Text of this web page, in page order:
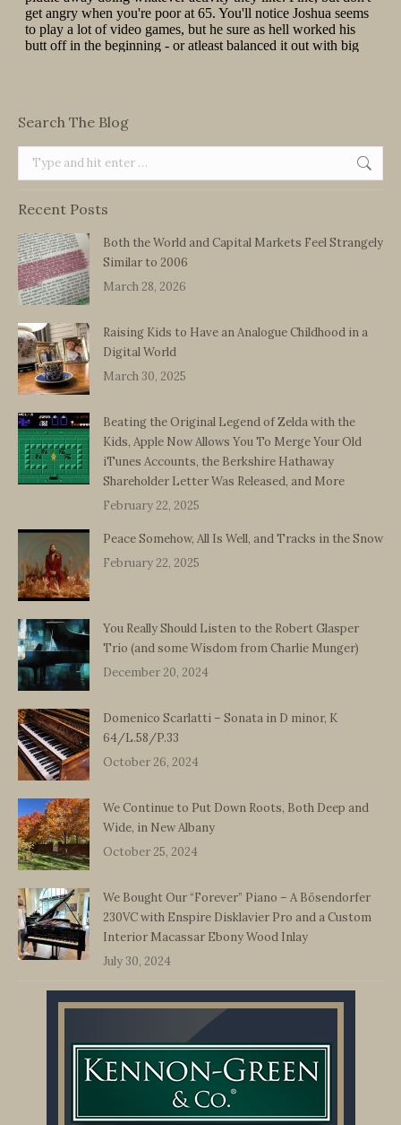
Search The Blog
Search:
Recent Posts
Both the World and Capital Markets Feel Strangely
Similar to 2006
March 28, 2026
Raising Kids to Have an Analogue Childhood in a
Digital World
March 30, 2025
Beating the Original Legend of Zelda with the
Kids, Apple Now Allows You To Merge Your Old
iTunes Accounts, the Berkshire Hathaway
Shareholder Letter Was Released, and More
February 22, 2025
Peace Somehow, All Is Well, and Tracks in the Snow
February 22, 2025
You Really Should Listen to the Robert Glasper
Trio (and some Wisdom from Charlie Munger)
December 20, 2024
Domenico Scarlatti – Sonata in D minor, K
64/L.58/P.33
October 26, 2024
We Continue to Put Down Roots, Both Deep and
Wide, in New Albany
October 25, 2024
We Bought Our “Forever” Piano – A Bösendorfer
230VC with Enspire Disklavier Pro and a Custom
Interior Macassar Ebony Wood Inlay
July 30, 2024